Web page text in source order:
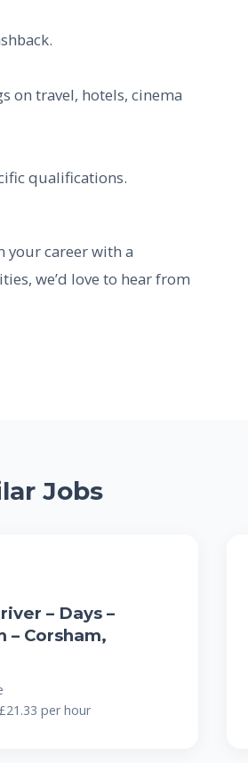
on travel, hotels, cinema
qualifications.
your career with a
we’d love to hear from
Jobs
– Days –
– Corsham,
per hour